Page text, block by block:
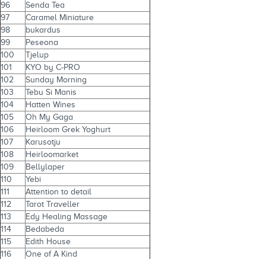
96
Senda Tea
97
Caramel Miniature
98
bukardus
99
Peseona
100
Tjelup
101
KYO by C-PRO
102
Sunday Morning
103
Tebu Si Manis
104
Hatten Wines
105
Oh My Gaga
106
Heirloom Grek Yoghurt
107
Karusotju
108
Heirloomarket
109
Bellylaper
110
Yebi
111
Attention to detail
112
Tarot Traveller
113
Edy Healing Massage
114
Bedabeda
115
Edith House
116
One of A Kind